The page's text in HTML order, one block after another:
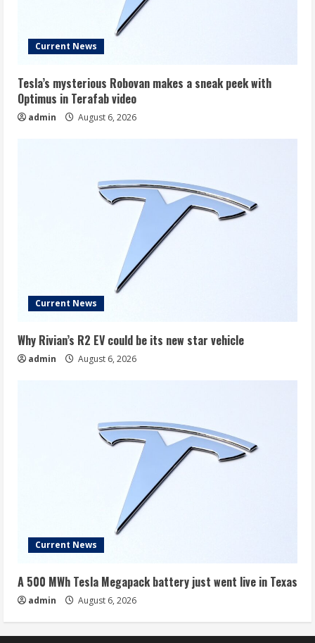
Current News
Tesla’s mysterious Robovan makes a sneak peek with
Optimus in Terafab video
admin August 6, 2026
Current News
Why Rivian’s R2 EV could be its new star vehicle
admin August 6, 2026
Current News
A 500 MWh Tesla Megapack battery just went live in Texas
admin August 6, 2026